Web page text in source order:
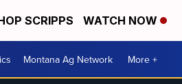
SCRIPPS WATCH NOW
Montana Ag Network More +